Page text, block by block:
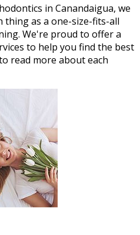
in Canandaigua, we
thing as a one-size-fits-all
We're proud to offer a
to help you find the best
read more about each